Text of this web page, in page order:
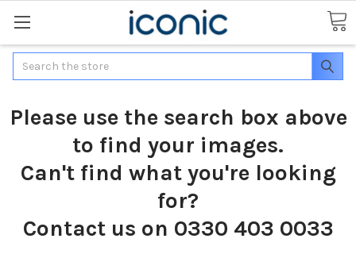
Search
Please use the search box above
to find your images.
Can't find what you're looking
for?
Contact us on 0330 403 0033